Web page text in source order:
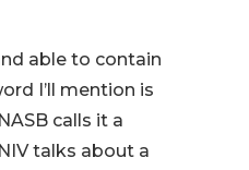
able to contain
I’ll mention is
calls it a
talks about a